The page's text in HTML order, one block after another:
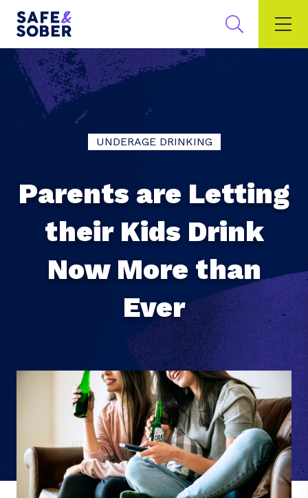
UNDERAGE DRINKING
Parents are Letting
their Kids Drink
Now More than
Ever